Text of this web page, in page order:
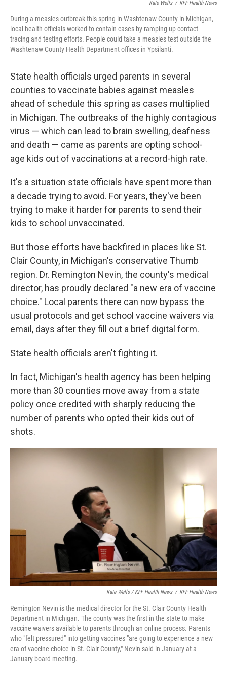
Kate Wells / KFF Health News
During a measles outbreak this spring in Washtenaw County in Michigan,
local health officials worked to contain cases by ramping up contact
tracing and testing efforts. People could take a measles test outside the
Washtenaw County Health Department offices in Ypsilanti.
State health officials urged parents in several
counties to vaccinate babies against measles
ahead of schedule this spring as cases multiplied
in Michigan. The outbreaks of the highly contagious
virus — which can lead to brain swelling, deafness
and death — came as parents are opting school-
age kids out of vaccinations at a record-high rate.
It's a situation state officials have spent more than
a decade trying to avoid. For years, they've been
trying to make it harder for parents to send their
kids to school unvaccinated.
But those efforts have backfired in places like St.
Clair County, in Michigan's conservative Thumb
region. Dr. Remington Nevin, the county's medical
director, has proudly declared "a new era of vaccine
choice." Local parents there can now bypass the
usual protocols and get school vaccine waivers via
email, days after they fill out a brief digital form.
State health officials aren't fighting it.
In fact, Michigan's health agency has been helping
more than 30 counties move away from a state
policy once credited with sharply reducing the
number of parents who opted their kids out of
shots.
Kate Wells / KFF Health News / KFF Health News
Remington Nevin is the medical director for the St. Clair County Health
Department in Michigan. The county was the first in the state to make
vaccine waivers available to parents through an online process. Parents
who "felt pressured" into getting vaccines "are going to experience a new
era of vaccine choice in St. Clair County," Nevin said in January at a
January board meeting.